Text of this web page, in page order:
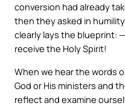
conversion had already
then they asked in
clearly lays the blueprint:
receive the Holy Spirit!
When we hear the words
God or His ministers and
reflect and examine